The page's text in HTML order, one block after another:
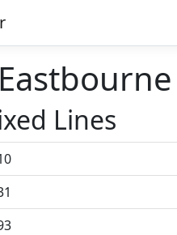
Lines